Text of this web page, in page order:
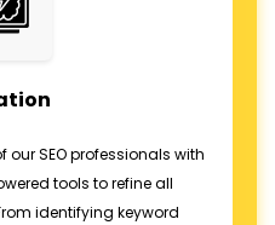
our SEO professionals with
tools to refine all
identifying keyword